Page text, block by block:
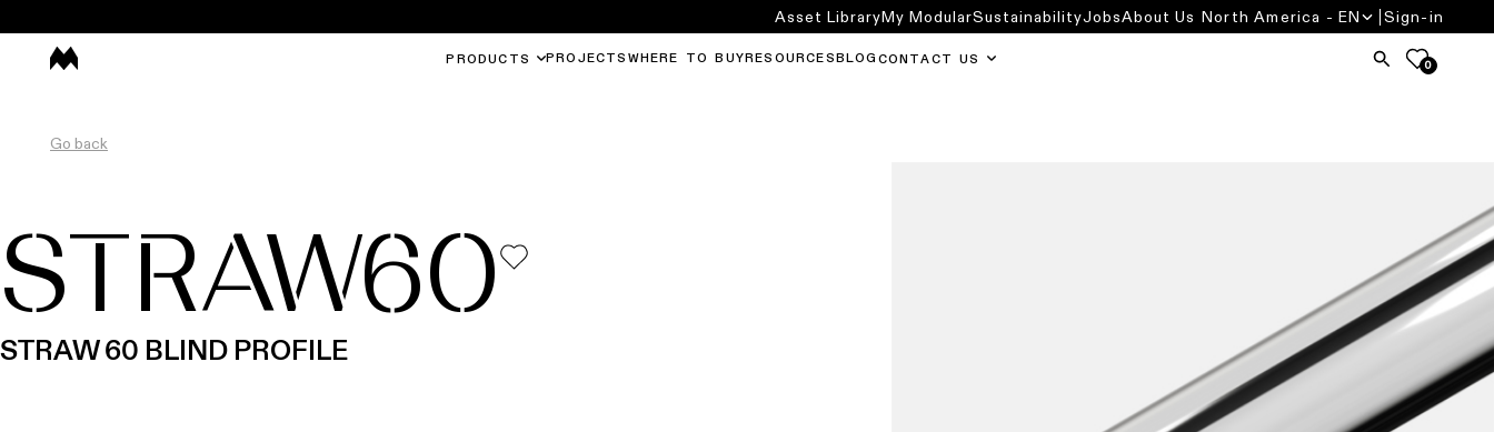
PRODUCTS PROJECTS WHERE TO BUY RESOURCES BLOG CONTACT US 0
Asset LibraryMy ModularSustainabilityJobsAbout Us North America - EN Sign-in
Go back
STRAW60
STRAW 60 BLIND PROFILE